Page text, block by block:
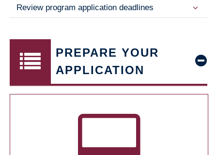
Review program application deadlines
PREPARE YOUR
APPLICATION